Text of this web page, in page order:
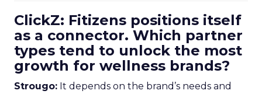
ClickZ: Fitizens positions itself
as a connector. Which partner
types tend to unlock the most
growth for wellness brands?
Strougo: It depends on the brand’s needs and